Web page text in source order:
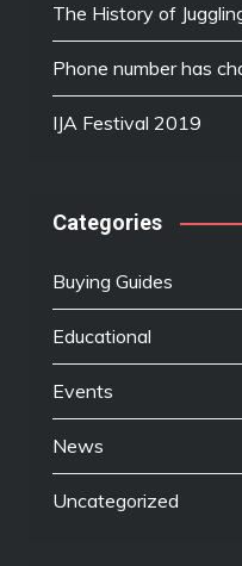
The History of
Phone number has
IJA Festival 2019
Categories
Buying Guides
Educational
Events
News
Uncategorized